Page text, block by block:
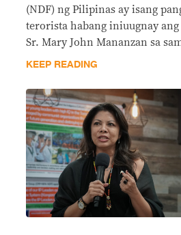
(NDF) ng Pilipinas ay isang
terorista habang iniuugnay
Sr. Mary John Mananzan sa
KEEP READING